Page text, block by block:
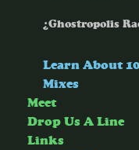
¿Ghostropolis
Learn About
Mixes
Meet
Drop Us A Line
Links